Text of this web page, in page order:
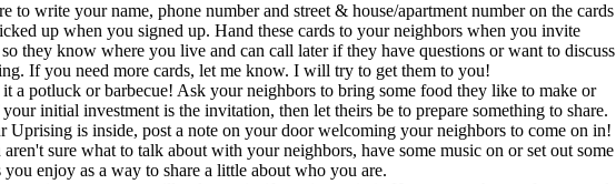
to write your name, phone number and street & house/apartment number on the cards
up when you signed up. Hand these cards to your neighbors when you invite
they know where you live and can call later if they have questions or want to discuss
If you need more cards, let me know. I will try to get them to you!
a potluck or barbecue! Ask your neighbors to bring some food they like to make or
initial investment is the invitation, then let theirs be to prepare something to share.
Uprising is inside, post a note on your door welcoming your neighbors to come on in!
sure what to talk about with your neighbors, have some music on or set out some
you enjoy as a way to share a little about who you are.